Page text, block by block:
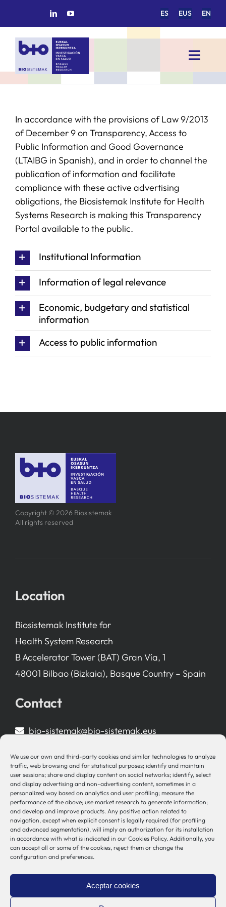
We use our own and third-party cookies and similar technologies to analyze
traffic, web browsing and for statistical purposes; identify and maintain
user sessions; share and display content on social networks; identify, select
and display advertising and non-advertising content, sometimes in a
personalized way based on analytics and user profiling; measure the
performance of the above; use market research to generate information;
and develop and improve products. Any positive action related to
navigation, except when explicit consent is legally required (for profiling
and advanced segmentation), will imply an authorization for its installation
in accordance with what is indicated in our Cookies Policy. Additionally, you
can accept all or some of the cookies, reject them or change the
configuration and preferences.
Aceptar cookies
ES EUS EN
Toggle
HOME
BIOSISTEMAK
RESEARCH AREAS
RESEARCH GROUPS
PROJECTS
SERVICES
R+D+I SUPPORT
NEWS
In accordance with the provisions of Law 9/2013
of December 9 on Transparency, Access to
Public Information and Good Governance
(LTAIBG in Spanish), and in order to channel the
publication of information and facilitate
compliance with these active advertising
obligations, the Biosistemak Institute for Health
Systems Research is making this Transparency
Portal available to the public.
Institutional Information
Information of legal relevance
Economic, budgetary and statistical
information
Access to public information
Copyright © 2026 Biosistemak
All rights reserved
Location
Biosistemak Institute for
Health System Research
B Accelerator Tower (BAT) Gran Vía, 1
48001 Bilbao (Bizkaia), Basque Country – Spain
Contact
bio-sistemak@bio-sistemak.eus
Other Links
Osakidetza
Bioef
Basque Government
Privacy Policy